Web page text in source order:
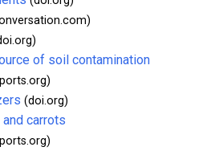
of soil contamination
(doi.org)
carrots